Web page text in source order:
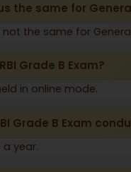
the same for General
the same for General
Grade B Exam?
in online mode.
Grade B Exam
a year.